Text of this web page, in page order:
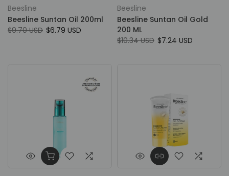
Beesline
Beesline Suntan Oil 200ml
$9.70 USD $6.79 USD
Beesline
Beesline Suntan Oil Gold
200 ML
$10.34 USD $7.24 USD